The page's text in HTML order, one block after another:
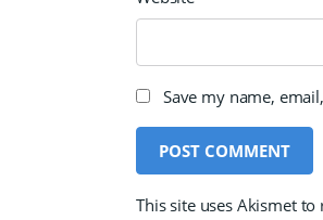
Save my name,
This site uses Akismet to